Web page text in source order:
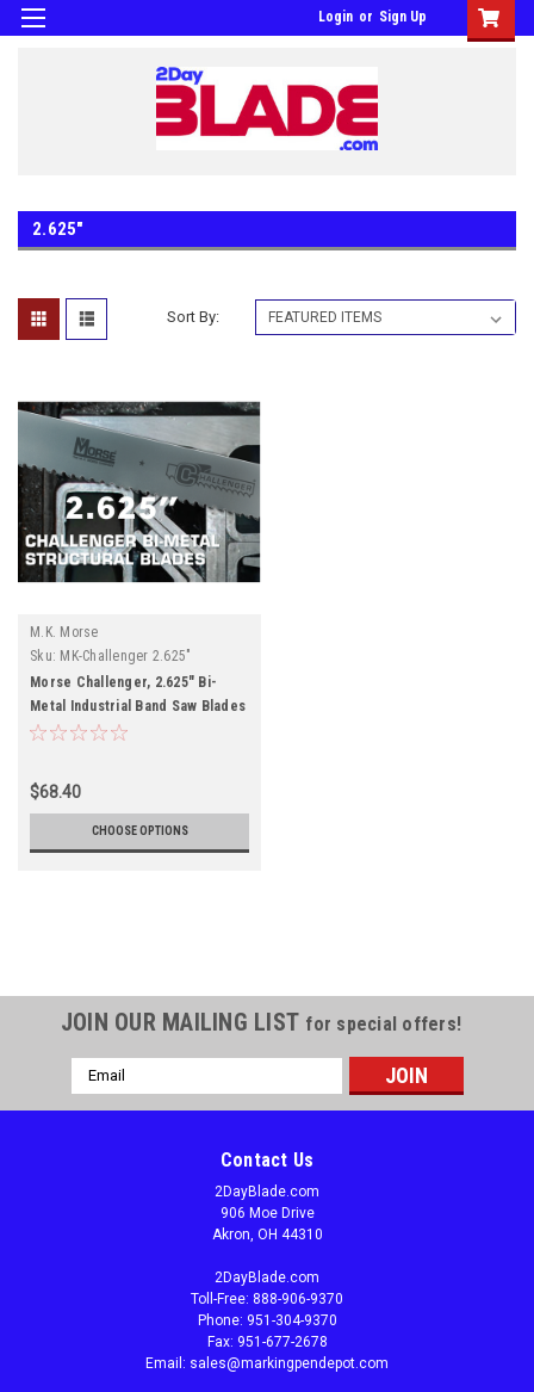
Login or Sign Up
2.625"
Sort By:
M.K. Morse
Sku: MK-Challenger 2.625"
Morse Challenger, 2.625" Bi-
Metal Industrial Band Saw Blades
$68.40
CHOOSE OPTIONS
JOIN OUR MAILING LIST for special offers!
Email
Address
Contact Us
2DayBlade.com
906 Moe Drive
Akron, OH 44310
2DayBlade.com
Toll-Free: 888-906-9370
Phone: 951-304-9370
Fax: 951-677-2678
Email: sales@markingpendepot.com